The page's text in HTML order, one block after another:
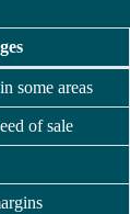
some areas
of sale